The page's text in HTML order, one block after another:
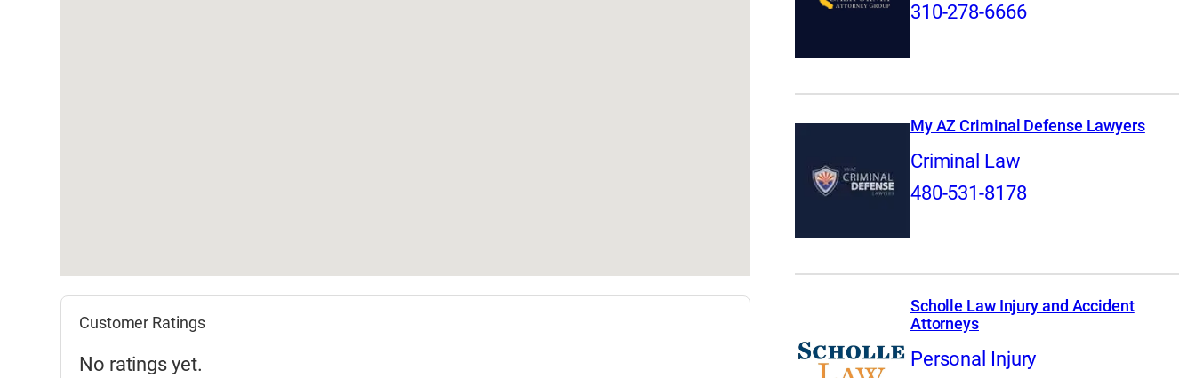
Customer Ratings
No ratings yet.
310-278-6666
My AZ Criminal Defense Lawyers
Criminal Law
480-531-8178
Scholle Law Injury and Accident
Attorneys
Personal Injury